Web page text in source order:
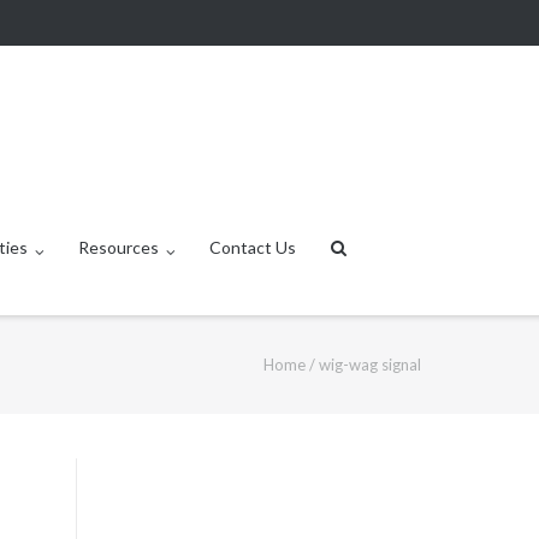
Resources Contact Us
Home/wig-wag signal